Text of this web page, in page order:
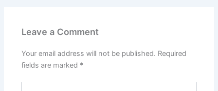
Leave a Comment
Your email address will not be published. Required
fields are marked *